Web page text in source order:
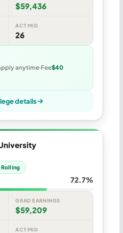
$59,436
ACT MID
26
anytime Fee$40
details
72.7%
GRAD EARNINGS
$59,209
ACT MID